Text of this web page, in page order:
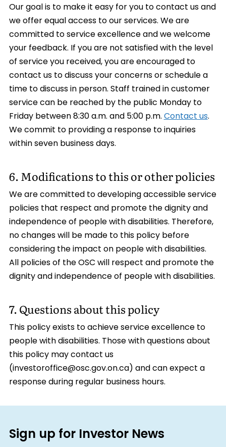
Our goal is to make it easy for you to contact us and
we offer equal access to our services. We are
committed to service excellence and we welcome
your feedback. If you are not satisfied with the level
of service you received, you are encouraged to
contact us to discuss your concerns or schedule a
time to discuss in person. Staff trained in customer
service can be reached by the public Monday to
Friday between 8:30 a.m. and 5:00 p.m.Contact us.
We commit to providing a response to inquiries
within seven business days.
6. Modifications to this or other policies
We are committed to developing accessible service
policies that respect and promote the dignity and
independence of people with disabilities. Therefore,
no changes will be made to this policy before
considering the impact on people with disabilities.
All policies of the OSC will respect and promote the
dignity and independence of people with disabilities.
7. Questions about this policy
This policy exists to achieve service excellence to
people with disabilities. Those with questions about
this policy may contact us
(investoroffice@osc.gov.on.ca) and can expect a
response during regular business hours.
Sign up for Investor News